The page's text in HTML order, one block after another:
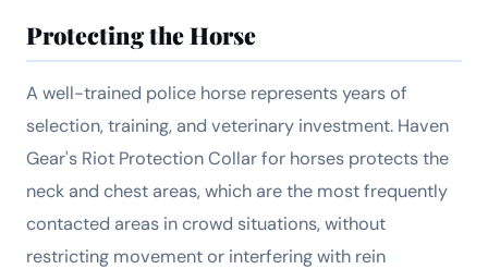
Protecting the Horse
A well-trained police horse represents years of
selection, training, and veterinary investment. Haven
Gear's Riot Protection Collar for horses protects the
neck and chest areas, which are the most frequently
contacted areas in crowd situations, without
restricting movement or interfering with rein